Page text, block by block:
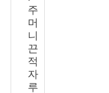
주
머
니
끈
적
자
루